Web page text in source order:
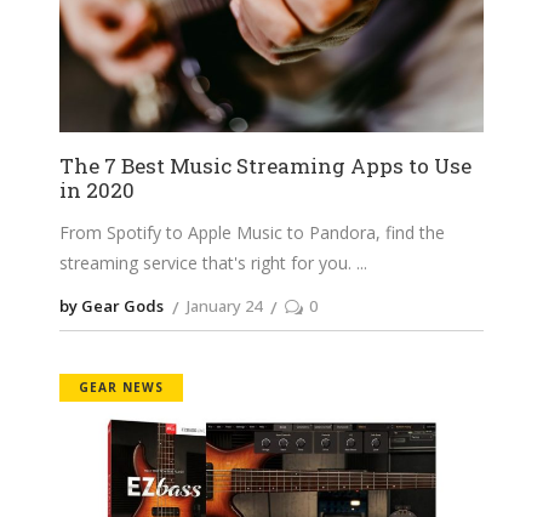
The 7 Best Music Streaming Apps to Use
in 2020
From Spotify to Apple Music to Pandora, find the
streaming service that's right for you.
by Gear Gods January 24 0
GEAR NEWS